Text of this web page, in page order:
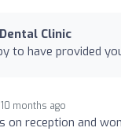
Clinic
to have provided
10 months ago
on reception and